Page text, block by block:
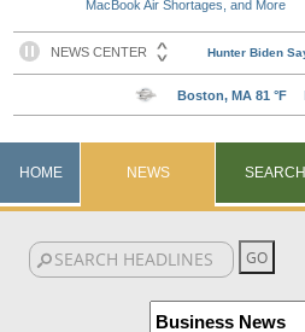
MacBook Air Shortages, and More
HOME NEWS SEARCH